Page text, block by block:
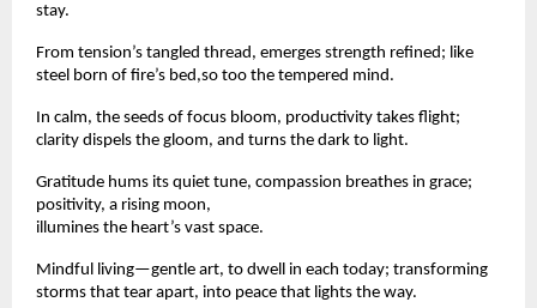
stay.
From tension’s tangled thread, emerges strength refined; like
steel born of fire’s bed,so too the tempered mind.
In calm, the seeds of focus bloom, productivity takes flight;
clarity dispels the gloom, and turns the dark to light.
Gratitude hums its quiet tune, compassion breathes in grace;
positivity, a rising moon,
illumines the heart’s vast space.
Mindful living—gentle art, to dwell in each today; transforming
storms that tear apart, into peace that lights the way.